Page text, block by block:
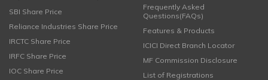
SBI Share Price
Reliance Industries Share Price
IRCTC Share Price
IRFC Share Price
IOC Share Price
Frequently Asked
Questions(FAQs)
Features & Products
ICICI Direct Branch Locator
MF Commission Disclosure
List of Registrations